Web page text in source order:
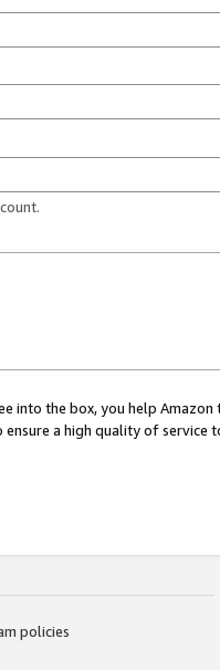
into the box, you help
a high quality of service
policies